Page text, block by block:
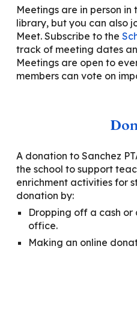
Meetings are in person in
library, but you can also
Meet. Subscribe to the
track of meeting dates
Meetings are open to
members can vote on
A donation to Sanchez
the school to support
enrichment activities for
donation by:
Dropping off a cash or
office.
Making an online